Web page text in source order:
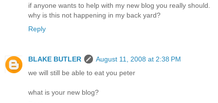
if anyone wants to help with my new blog you really should.
why is this not happening in my back yard?
Reply
BLAKE BUTLER
August 11, 2008 at 2:38 PM
we will still be able to eat you peter
what is your new blog?